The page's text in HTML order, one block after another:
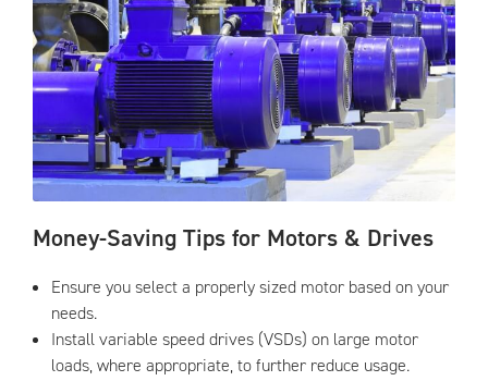
Money-Saving Tips for Motors & Drives
Ensure you select a properly sized motor based on your
needs.
Install variable speed drives (VSDs) on large motor
loads, where appropriate, to further reduce usage.